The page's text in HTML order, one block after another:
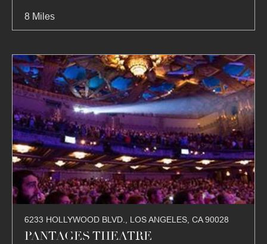
8 Miles
6233 HOLLYWOOD BLVD., LOS ANGELES, CA 90028
PANTAGES THEATRE